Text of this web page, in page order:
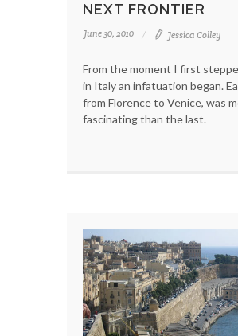
NEXT FRONTIER
June 30, 2010 Jessica Colley
From the moment I first
in Italy an infatuation began.
from Florence to Venice, was
fascinating than the last.